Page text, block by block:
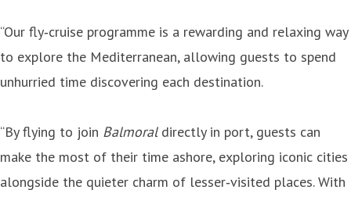
“Our fly‑cruise programme is a rewarding and relaxing way
to explore the Mediterranean, allowing guests to spend
unhurried time discovering each destination.
“By flying to join Balmoraldirectly in port, guests can
make the most of their time ashore, exploring iconic cities
alongside the quieter charm of lesser‑visited places. With